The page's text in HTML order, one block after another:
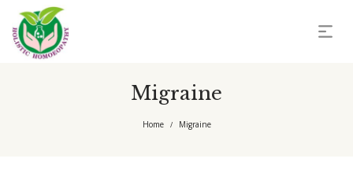
Migraine
Home / Migraine